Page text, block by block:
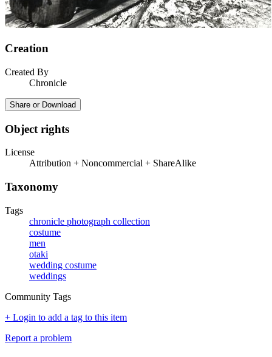
Creation
Created By
Chronicle
Share or Download
Object rights
License
Attribution + Noncommercial + ShareAlike
Taxonomy
Tags
chronicle photograph collection
costume
men
otaki
wedding costume
weddings
Community Tags
+ Login to add a tag to this item
Report a problem